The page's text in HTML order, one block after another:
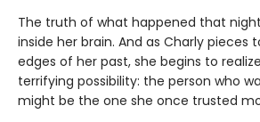
The truth of what happened that
inside her brain. And as Charly pieces
edges of her past, she begins to
terrifying possibility: the person who
might be the one she once trusted